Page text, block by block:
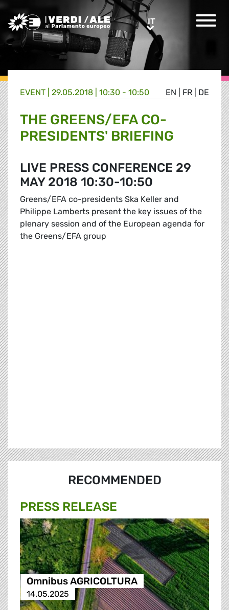
Greens/EFA Home ITIT
EN FR DE
EVENT | 29.05.2018 | 10:30 - 10:50
THE GREENS/EFA CO-
PRESIDENTS' BRIEFING
LIVE PRESS CONFERENCE 29
MAY 2018 10:30-10:50
Greens/EFA co-presidents Ska Keller and
Philippe Lamberts present the key issues of the
plenary session and of the European agenda for
the Greens/EFA group
RECOMMENDED
PRESS RELEASE
Omnibus AGRICOLTURA
14.05.2025